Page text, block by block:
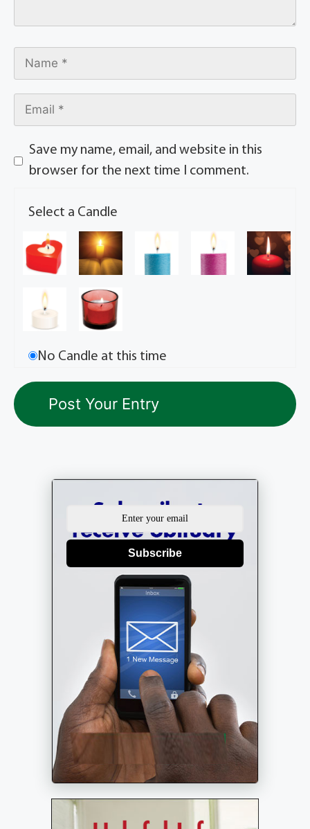
Save my name, email, and website in this
browser for the next time I comment.
Select a Candle
No Candle at this time
Subscribe